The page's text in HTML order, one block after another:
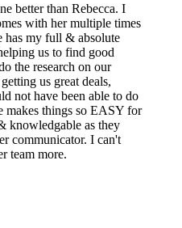
better than Rebecca. I
with her multiple times
has my full & absolute
us to find good
the research on our
us great deals,
not have been able to do
makes things so EASY for
knowledgable as they
communicator. I can't
team more.